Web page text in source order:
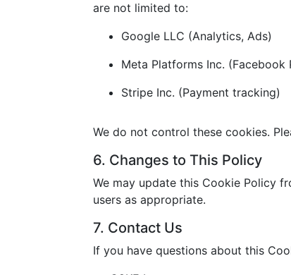
are not limited to:
Google LLC (Analytics, Ads)
Meta Platforms Inc. (Facebook
Stripe Inc. (Payment tracking)
We do not control these cookies.
6. Changes to This Policy
We may update this Cookie Policy
users as appropriate.
7. Contact Us
If you have questions about this